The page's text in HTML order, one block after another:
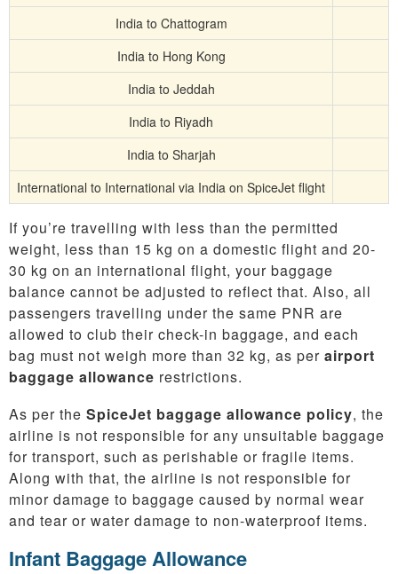
India to Chattogram
India to Hong Kong
India to Jeddah
India to Riyadh
India to Sharjah
International to International via India on SpiceJet flight
If you’re travelling with less than the permitted
weight, less than 15 kg on a domestic flight and 20-
30 kg on an international flight, your baggage
balance cannot be adjusted to reflect that. Also, all
passengers travelling under the same PNR are
allowed to club their check-in baggage, and each
bag must not weigh more than 32 kg, as per airport
baggage allowance restrictions.
As per the SpiceJet baggage allowance policy, the
airline is not responsible for any unsuitable baggage
for transport, such as perishable or fragile items.
Along with that, the airline is not responsible for
minor damage to baggage caused by normal wear
and tear or water damage to non-waterproof items.
Infant Baggage Allowance